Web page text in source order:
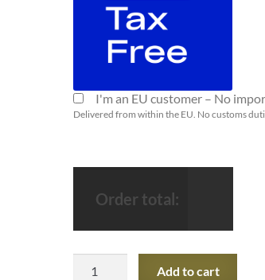
I'm an EU customer – No
Delivered from within the EU. No customs
Order total:
Add to cart